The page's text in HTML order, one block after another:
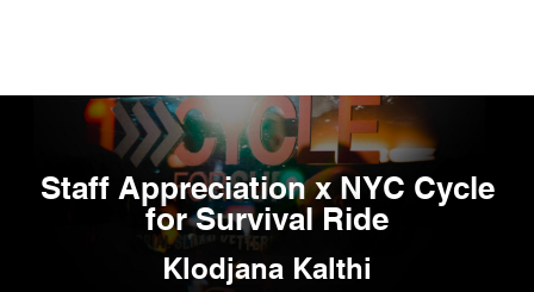
content
Staff Appreciation x NYC Cycle
for Survival Ride
Klodjana Kalthi